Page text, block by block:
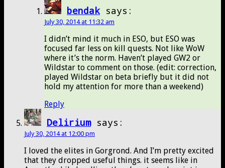
bendak says:
July 30, 2014 at 11:32 am
I didn’t mind it much in ESO, but ESO was
focused far less on kill quests. Not like WoW
where it’s the norm. Haven’t played GW2 or
Wildstar to comment on those. (edit: correction,
played Wildstar on beta briefly but it did not
hold my attention for more than a weekend)
Reply
Delirium says:
July 30, 2014 at 12:00 pm
I loved the elites in Gorgrond. And I’m pretty excited
that they dropped useful things. it seems like in